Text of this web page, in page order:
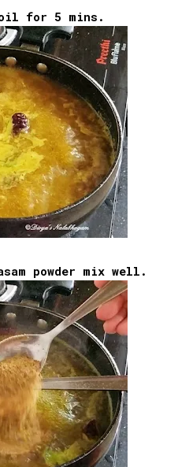
for 5 mins.
powder mix well.